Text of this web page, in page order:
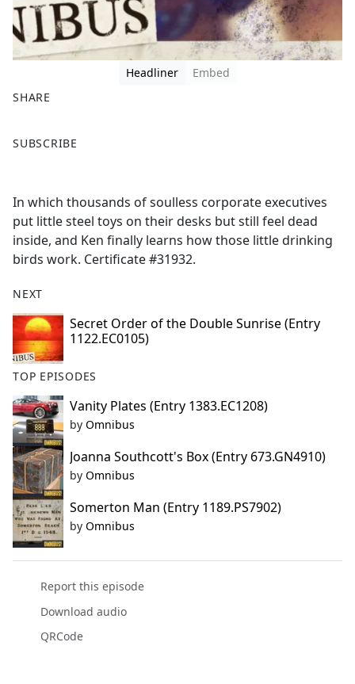
Headliner
Embed
SHARE
a
b
o
o
k
SUBSCRIBE
In which thousands of soulless corporate executives
put little steel toys on their desks but still feel dead
inside, and Ken finally learns how those little drinking
birds work. Certificate #31932.
NEXT
Secret Order of the Double Sunrise (Entry
1122.EC0105)
TOP EPISODES
Vanity Plates (Entry 1383.EC1208)
by Omnibus
Joanna Southcott's Box (Entry 673.GN4910)
by Omnibus
Somerton Man (Entry 1189.PS7902)
by Omnibus
Report this episode
Download audio
QRCode